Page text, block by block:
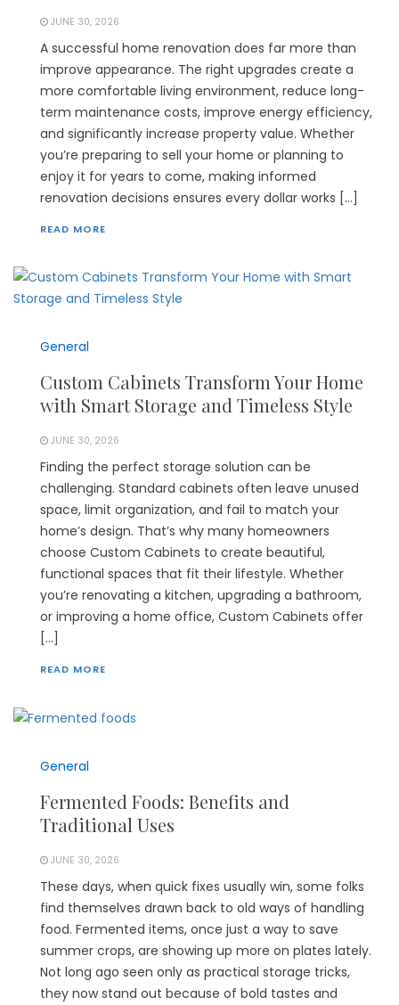
JUNE 30, 2026
A successful home renovation does far more than
improve appearance. The right upgrades create a
more comfortable living environment, reduce long-
term maintenance costs, improve energy efficiency,
and significantly increase property value. Whether
you’re preparing to sell your home or planning to
enjoy it for years to come, making informed
renovation decisions ensures every dollar works […]
READ MORE
General
Custom Cabinets Transform Your Home
with Smart Storage and Timeless Style
JUNE 30, 2026
Finding the perfect storage solution can be
challenging. Standard cabinets often leave unused
space, limit organization, and fail to match your
home’s design. That’s why many homeowners
choose Custom Cabinets to create beautiful,
functional spaces that fit their lifestyle. Whether
you’re renovating a kitchen, upgrading a bathroom,
or improving a home office, Custom Cabinets offer
[…]
READ MORE
General
Fermented Foods: Benefits and
Traditional Uses
JUNE 30, 2026
These days, when quick fixes usually win, some folks
find themselves drawn back to old ways of handling
food. Fermented items, once just a way to save
summer crops, are showing up more on plates lately.
Not long ago seen only as practical storage tricks,
they now stand out because of bold tastes and